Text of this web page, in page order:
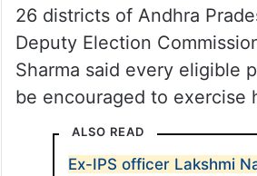
26 districts of Andhra
Deputy Election
Sharma said every eligible
be encouraged to exercise
ALSO READ
Ex-IPS officer Lakshmi